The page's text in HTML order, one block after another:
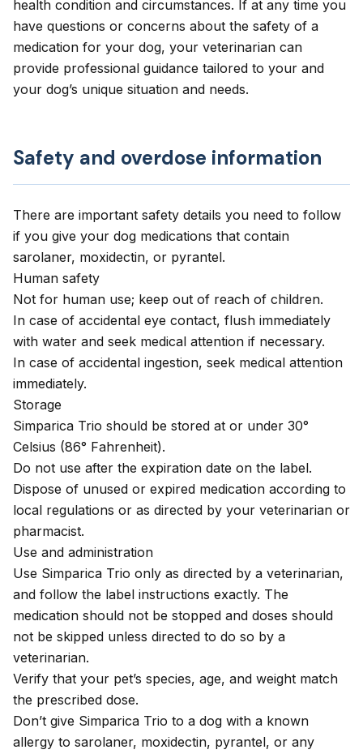
health condition and circumstances. If at any time you
have questions or concerns about the safety of a
medication for your dog, your veterinarian can
provide professional guidance tailored to your and
your dog’s unique situation and needs.
Safety and overdose information
There are important safety details you need to follow
if you give your dog medications that contain
sarolaner, moxidectin, or pyrantel.
Human safety
Not for human use; keep out of reach of children.
In case of accidental eye contact, flush immediately
with water and seek medical attention if necessary.
In case of accidental ingestion, seek medical attention
immediately.
Storage
Simparica Trio should be stored at or under 30°
Celsius (86° Fahrenheit).
Do not use after the expiration date on the label.
Dispose of unused or expired medication according to
local regulations or as directed by your veterinarian or
pharmacist.
Use and administration
Use Simparica Trio only as directed by a veterinarian,
and follow the label instructions exactly. The
medication should not be stopped and doses should
not be skipped unless directed to do so by a
veterinarian.
Verify that your pet’s species, age, and weight match
the prescribed dose.
Don’t give Simparica Trio to a dog with a known
allergy to sarolaner, moxidectin, pyrantel, or any